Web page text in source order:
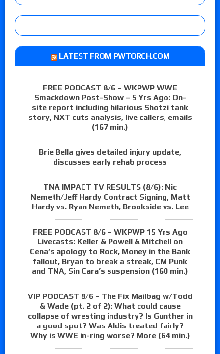
LATEST FROM PWTORCH.COM
FREE PODCAST 8/6 – WKPWP WWE
Smackdown Post-Show – 5 Yrs Ago: On-
site report including hilarious Shotzi tank
story, NXT cuts analysis, live callers, emails
(167 min.)
Brie Bella gives detailed injury update,
discusses early rehab process
TNA IMPACT TV RESULTS (8/6): Nic
Nemeth/Jeff Hardy Contract Signing, Matt
Hardy vs. Ryan Nemeth, Brookside vs. Lee
FREE PODCAST 8/6 – WKPWP 15 Yrs Ago
Livecasts: Keller & Powell & Mitchell on
Cena’s apology to Rock, Money in the Bank
fallout, Bryan to break a streak, CM Punk
and TNA, Sin Cara’s suspension (160 min.)
VIP PODCAST 8/6 – The Fix Mailbag w/Todd
& Wade (pt. 2 of 2): What could cause
collapse of wresting industry? Is Gunther in
a good spot? Was Aldis treated fairly?
Why is WWE in-ring worse? More (64 min.)